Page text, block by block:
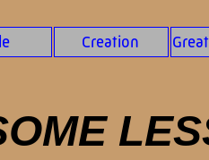
Creation